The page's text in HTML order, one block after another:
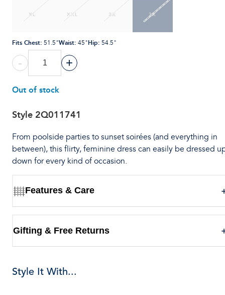
XL XXL 2X 3X
Fits Chest: 51.5"Waist: 45"Hip: 54.5"
- +
Out of stock
Style 2Q011741
From poolside parties to sunset soirées (and everything in
between), this flirty, feminine dress can easily be dressed
down for every kind of occasion.
Features & Care
Gifting & Free Returns
Style It With...